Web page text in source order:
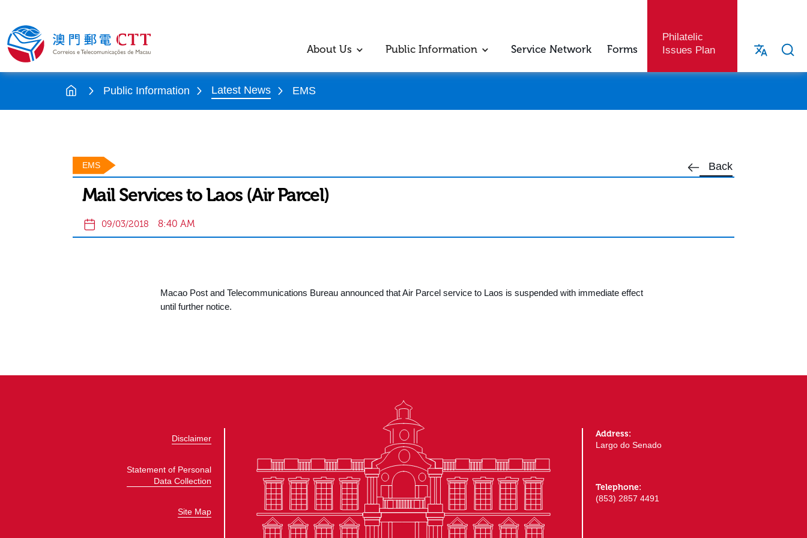
About Us Public Information Service Network Forms
Philatelic
Issues Plan
Public Information Latest News EMS
Back
EMS
Mail Services to Laos (Air Parcel)
09/03/2018 8:40 AM
Macao Post and Telecommunications Bureau announced that Air Parcel service to Laos is suspended with immediate effect
until further notice.
Disclaimer
Statement of Personal
Data Collection
Site Map
Address:
Largo do Senado
Telephone:
(853) 2857 4491